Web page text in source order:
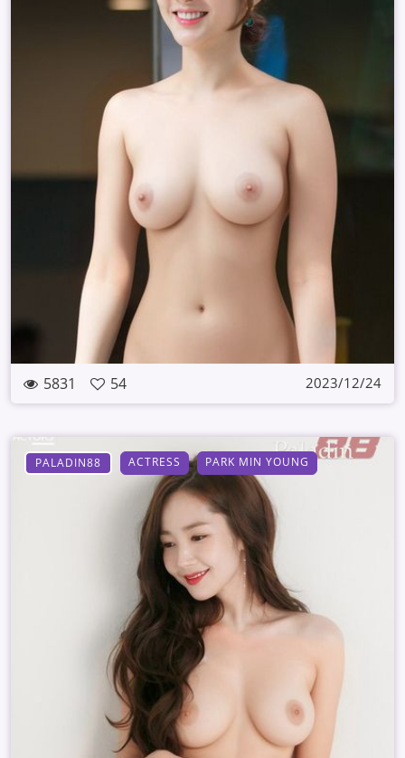
5831 54 2023/12/24
PALADIN88 ACTRESS PARK MIN YOUNG